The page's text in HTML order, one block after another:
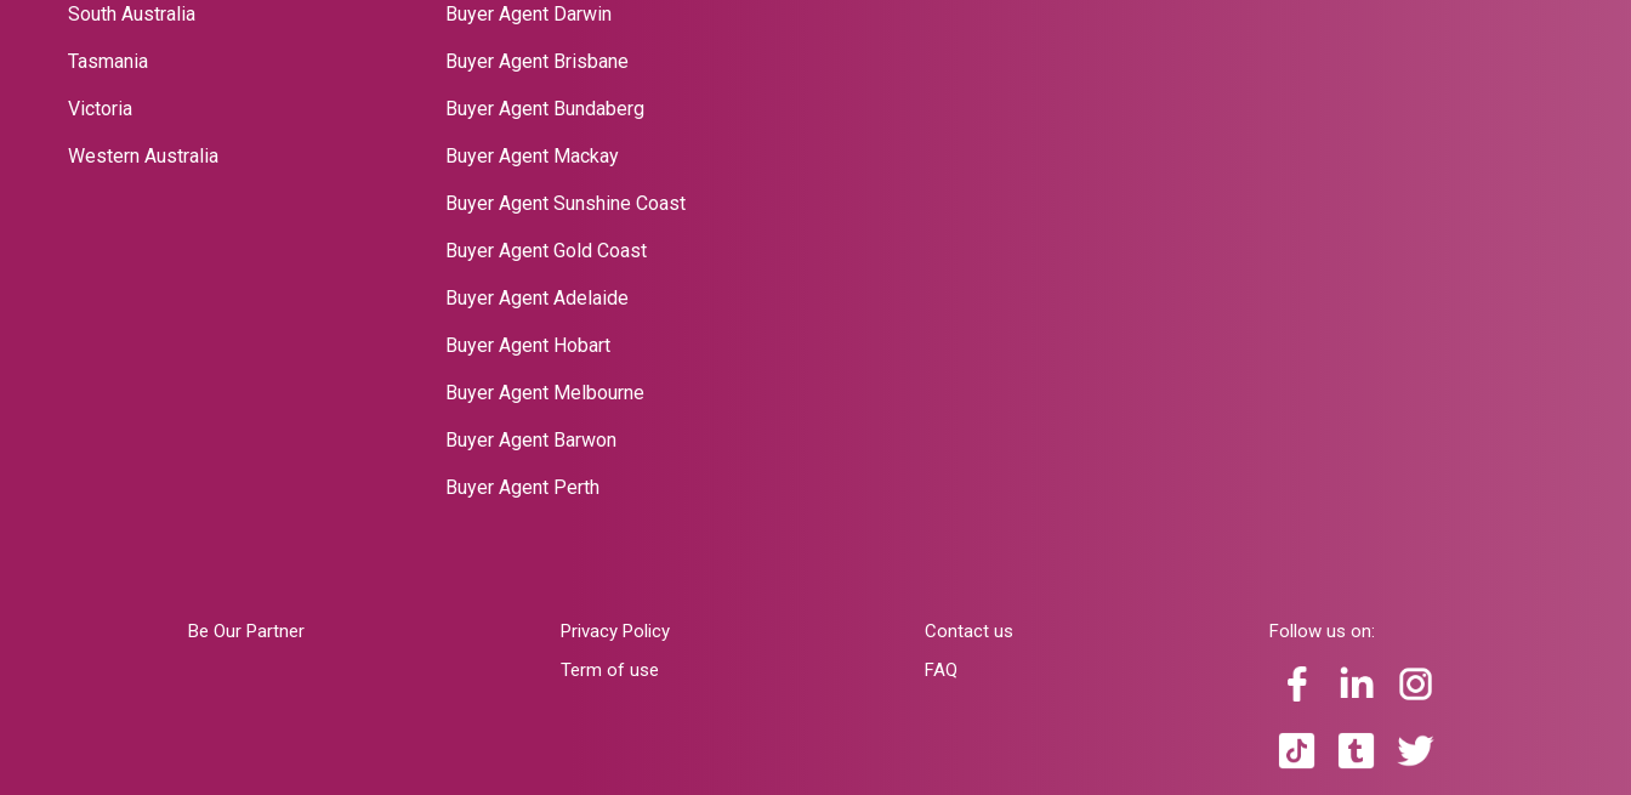
South Australia
Tasmania
Victoria
Western Australia
Buyer Agent Darwin
Buyer Agent Brisbane
Buyer Agent Bundaberg
Buyer Agent Mackay
Buyer Agent Sunshine Coast
Buyer Agent Gold Coast
Buyer Agent Adelaide
Buyer Agent Hobart
Buyer Agent Melbourne
‌Buyer Agent Barwon
Buyer Agent Perth
Be Our Partner
Privacy Policy
Term of use
Contact us
FAQ
Follow us on: